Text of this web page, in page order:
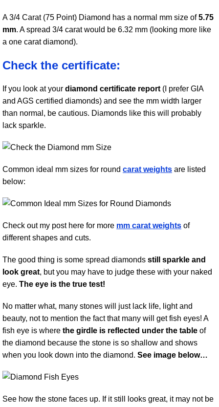
A 3/4 Carat (75 Point) Diamond has a normal mm size of5.75
mm. A spread 3/4 carat would be 6.32 mm (looking more like
a one carat diamond).
Check the certificate:
If you look at your diamond certificate report (I prefer GIA
and AGS certified diamonds) and see the mm width larger
than normal, be cautious. Diamonds like this will probably
lack sparkle.
Common ideal mm sizes for round carat weights are listed
below:
Check out my post here for more mm carat weights of
different shapes and cuts.
The good thing is some spread diamonds still sparkle and
look great, but you may have to judge these with your naked
eye. The eye is the true test!
No matter what, many stones will just lack life, light and
beauty, not to mention the fact that many will get fish eyes! A
fish eye is where the girdle is reflected under the table of
the diamond because the stone is so shallow and shows
when you look down into the diamond. See image below…
See how the stone faces up. If it still looks great, it may not be